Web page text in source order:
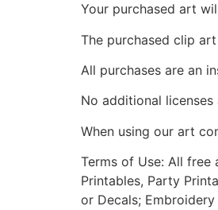
Your purchased art
The purchased clip
All purchases are an
No additional
When using our art
Terms of Use: All
Printables, Party
or Decals;